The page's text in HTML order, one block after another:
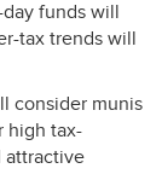
funds will
tax trends will
consider munis
high tax-
attractive